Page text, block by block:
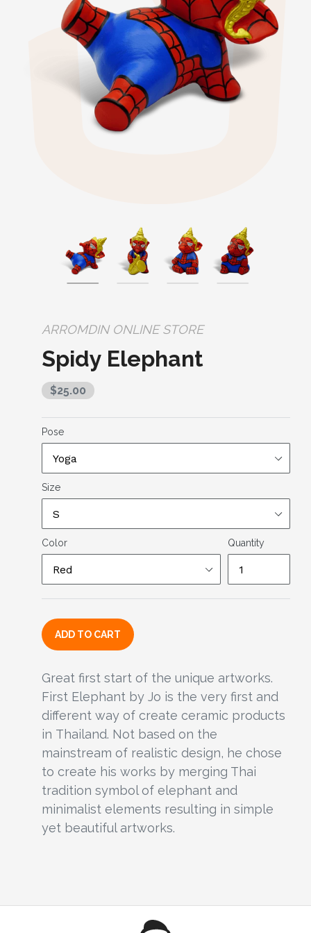
ARROMDIN ONLINE STORE
Spidy Elephant
Regular
price
$25.00
Pose
Size
Color Quantity
ADD TO CART
Great first start of the unique artworks.
First Elephant by Jo is the very first and
different way of create ceramic products
in Thailand. Not based on the
mainstream of realistic design, he chose
to create his works by merging Thai
tradition symbol of elephant and
minimalist elements resulting in simple
yet beautiful artworks.